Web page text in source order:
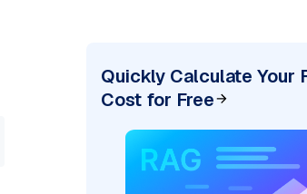
Quickly Calculate Your
Cost for Free